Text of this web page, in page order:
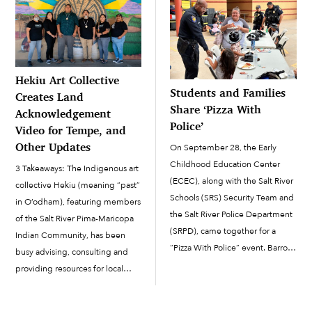
⁠⁠oan@srpmic-nsn.gov You...
Control and Prevention. We […]
Hekiu Art Collective
Creates Land
Acknowledgement
Video for Tempe, and
Other Updates
3 Takeaways: The Indigenous art
collective Hekiu (meaning “past”
in O’odham), featuring members
of the Salt River Pima-Maricopa
Indian Community, has been
busy advising, consulting and
providing resources for local
Students and Families
Share ‘Pizza With
Police’
On September 28, the Early
Childhood Education Center
(ECEC), along with the Salt River
Schools (SRS) Security Team and
the Salt River Police Department
(SRPD), came together for a
“Pizza With Police” event. Barro’s